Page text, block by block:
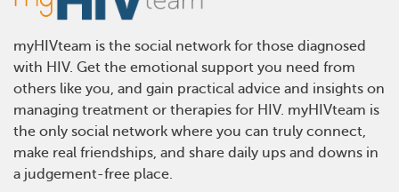
myHIVteam is the social network for those diagnosed
with HIV. Get the emotional support you need from
others like you, and gain practical advice and insights on
managing treatment or therapies for HIV. myHIVteam is
the only social network where you can truly connect,
make real friendships, and share daily ups and downs in
a judgement-free place.